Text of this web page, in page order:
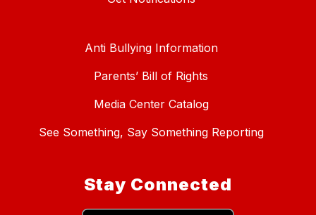
Anti Bullying Information
Parents’ Bill of Rights
Media Center Catalog
See Something, Say Something Reporting
Stay Connected